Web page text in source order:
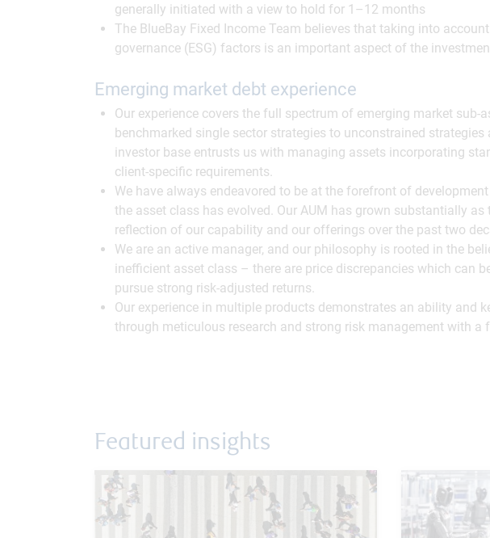
generally initiated with a view to hold for 1–12 months
The BlueBay Fixed Income Team believes that taking into
governance (ESG) factors is an important aspect of the
Emerging market debt experience
Our experience covers the full spectrum of emerging market
benchmarked single sector strategies to unconstrained
investor base entrusts us with managing assets incorporating
client-specific requirements.
We have always endeavored to be at the forefront of
the asset class has evolved. Our AUM has grown substantially
reflection of our capability and our offerings over the past two
We are an active manager, and our philosophy is rooted in the
inefficient asset class – there are price discrepancies which can
pursue strong risk-adjusted returns.
Our experience in multiple products demonstrates an ability and
through meticulous research and strong risk management with a
Featured insights